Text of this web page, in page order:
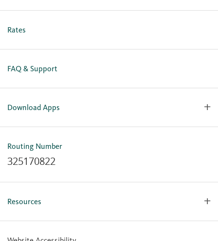
Personal Online Enrollment
Rates
FAQ & Support
Download Apps
OlyFed Mobile
Routing Number
325170822
Resources
Forms, Apps & Documents